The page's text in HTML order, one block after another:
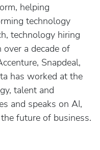
helping
technology
technology hiring
a decade of
Snapdeal,
has worked at the
talent and
and speaks on AI,
future of business.